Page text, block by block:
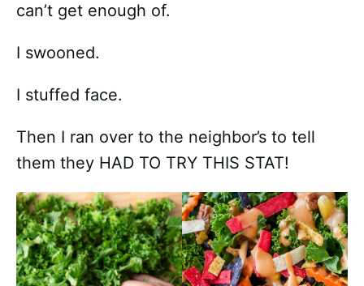
can’t get enough of.
I swooned.
I stuffed face.
Then I ran over to the neighbor’s to tell
them they HAD TO TRY THIS STAT!